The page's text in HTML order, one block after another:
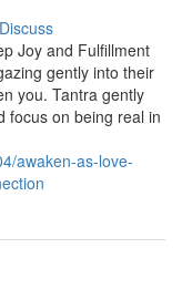
Discuss
Joy and Fulfillment
gently into their
you. Tantra gently
focus on being real in
awaken-as-love-